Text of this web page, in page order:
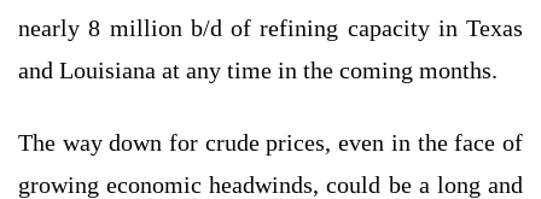
nearly 8 million b/d of refining capacity in Texas
and Louisiana at any time in the coming months.
The way down for crude prices, even in the face of
growing economic headwinds, could be a long and